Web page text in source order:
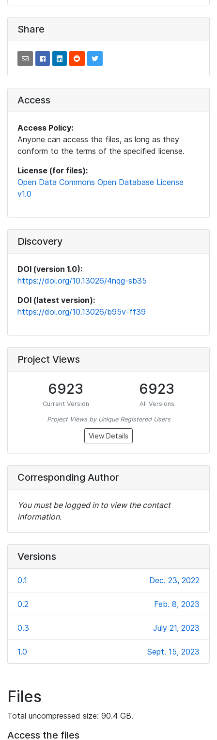
Share
Access
Access Policy:
Anyone can access the files, as long as they
conform to the terms of the specified license.
License (for files):
Open Data Commons Open Database License
v1.0
Discovery
DOI (version 1.0):
https://doi.org/10.13026/4nqg-sb35
DOI (latest version):
https://doi.org/10.13026/b95v-ff39
Project Views
6923
Current Version
6923
All Versions
Project Views by Unique Registered Users
View Details
Corresponding Author
You must be logged in to view the contact
information.
Versions
0.1 Dec. 23, 2022
0.2 Feb. 8, 2023
0.3 July 21, 2023
1.0 Sept. 15, 2023
Files
Total uncompressed size: 90.4 GB.
Access the files